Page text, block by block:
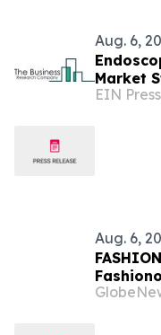
Aug. 6,
Market
Growth
EIN
Aug. 6,
Summit